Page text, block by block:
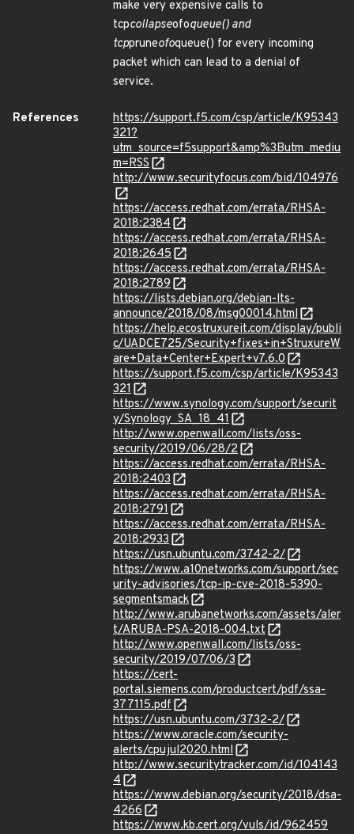
make very expensive calls to
tcpcollapseofoqueue() and
tcppruneofoqueue() for every incoming
packet which can lead to a denial of
service.
References
https://support.f5.com/csp/article/K95343
321?
utm_source=f5support&amp%3Butm_mediu
m=RSS
http://www.securityfocus.com/bid/104976
https://access.redhat.com/errata/RHSA-
2018:2384
https://access.redhat.com/errata/RHSA-
2018:2645
https://access.redhat.com/errata/RHSA-
2018:2789
https://lists.debian.org/debian-lts-
announce/2018/08/msg00014.html
https://help.ecostruxureit.com/display/publi
c/UADCE725/Security+fixes+in+StruxureW
are+Data+Center+Expert+v7.6.0
https://support.f5.com/csp/article/K95343
321
https://www.synology.com/support/securit
y/Synology_SA_18_41
http://www.openwall.com/lists/oss-
security/2019/06/28/2
https://access.redhat.com/errata/RHSA-
2018:2403
https://access.redhat.com/errata/RHSA-
2018:2791
https://access.redhat.com/errata/RHSA-
2018:2933
https://usn.ubuntu.com/3742-2/
https://www.a10networks.com/support/sec
urity-advisories/tcp-ip-cve-2018-5390-
segmentsmack
http://www.arubanetworks.com/assets/aler
t/ARUBA-PSA-2018-004.txt
http://www.openwall.com/lists/oss-
security/2019/07/06/3
https://cert-
portal.siemens.com/productcert/pdf/ssa-
377115.pdf
https://usn.ubuntu.com/3732-2/
https://www.oracle.com/security-
alerts/cpujul2020.html
http://www.securitytracker.com/id/104143
4
https://www.debian.org/security/2018/dsa-
4266
https://www.kb.cert.org/vuls/id/962459